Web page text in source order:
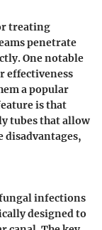
treating
penetrate
One notable
effectiveness
a popular
is that
tubes that allow
disadvantages,
infections
designed to